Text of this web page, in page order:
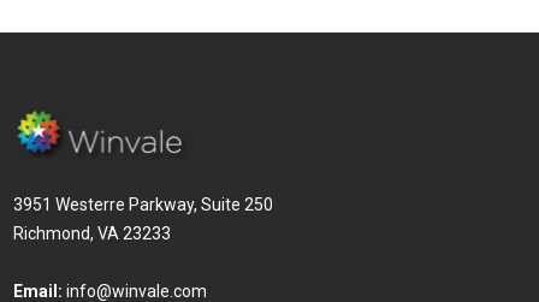
3951 Westerre Parkway, Suite 250
Richmond, VA 23233
Email: info@winvale.com